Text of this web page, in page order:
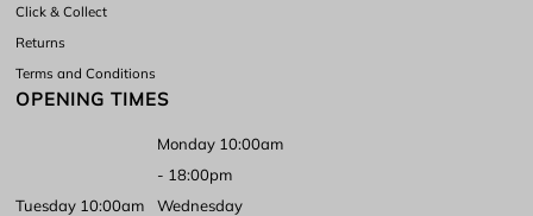
Click & Collect
Returns
Terms and Conditions
OPENING TIMES
Monday 10:00am
- 18:00pm
Tuesday 10:00am
Wednesday